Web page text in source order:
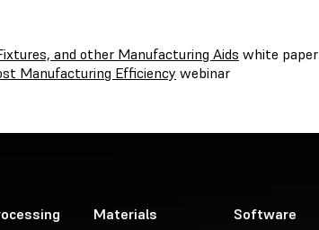
and other Manufacturing Aids white paper
Manufacturing Efficiency webinar
Materials Software